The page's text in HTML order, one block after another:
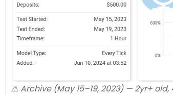
⚠️ Archive (May 15–19, 2023) — 2yr+